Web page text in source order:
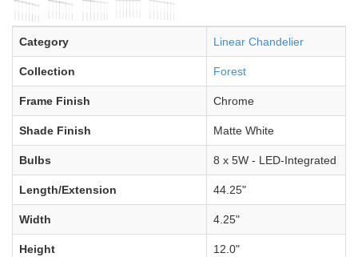
Category Linear Chandelier
Collection Forest
Frame Finish Chrome
Shade Finish Matte White
Bulbs 8 x 5W - LED-Integrated
Length/Extension 44.25"
Width 4.25"
Height 12.0"